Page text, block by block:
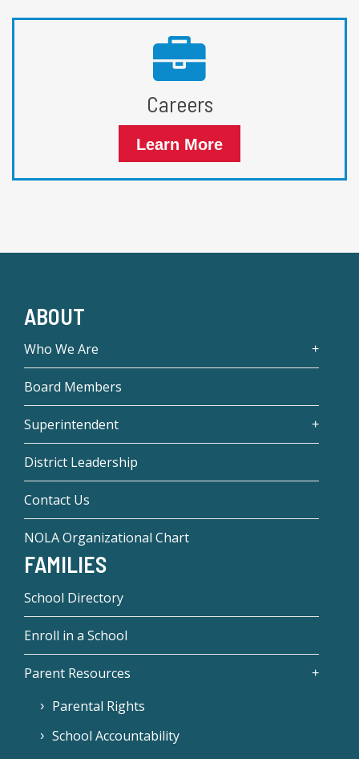
Careers
Learn More
ABOUT
Who We Are
Board Members
Superintendent
District Leadership
Contact Us
NOLA Organizational Chart
FAMILIES
School Directory
Enroll in a School
Parent Resources
Parental Rights
School Accountability